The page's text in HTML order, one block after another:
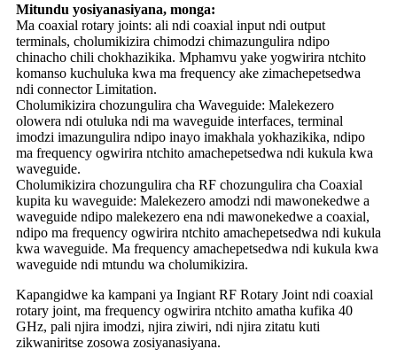
Mitundu yosiyanasiyana, monga:
Ma coaxial rotary joints: ali ndi coaxial input ndi output
terminals, cholumikizira chimodzi chimazungulira ndipo
chinacho chili chokhazikika. Mphamvu yake yogwirira ntchito
komanso kuchuluka kwa ma frequency ake zimachepetsedwa
ndi connector Limitation.
Cholumikizira chozungulira cha Waveguide: Malekezero
olowera ndi otuluka ndi ma waveguide interfaces, terminal
imodzi imazungulira ndipo inayo imakhala yokhazikika, ndipo
ma frequency ogwirira ntchito amachepetsedwa ndi kukula kwa
waveguide.
Cholumikizira chozungulira cha RF chozungulira cha Coaxial
kupita ku waveguide: Malekezero amodzi ndi mawonekedwe a
waveguide ndipo malekezero ena ndi mawonekedwe a coaxial,
ndipo ma frequency ogwirira ntchito amachepetsedwa ndi kukula
kwa waveguide. Ma frequency amachepetsedwa ndi kukula kwa
waveguide ndi mtundu wa cholumikizira.
Kapangidwe ka kampani ya Ingiant RF Rotary Joint ndi coaxial
rotary joint, ma frequency ogwirira ntchito amatha kufika 40
GHz, pali njira imodzi, njira ziwiri, ndi njira zitatu kuti
zikwaniritse zosowa zosiyanasiyana.